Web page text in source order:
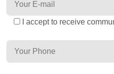
I accept to receive